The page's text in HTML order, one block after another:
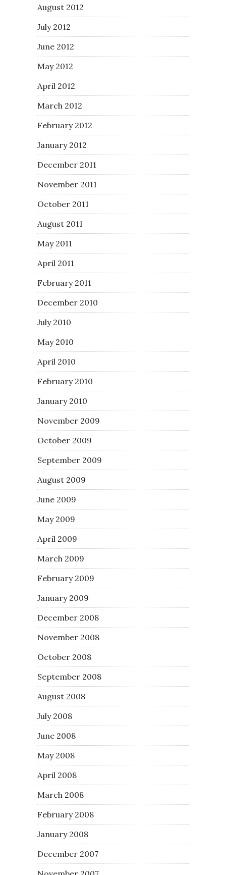
August 2012
July 2012
June 2012
May 2012
April 2012
March 2012
February 2012
January 2012
December 2011
November 2011
October 2011
August 2011
May 2011
April 2011
February 2011
December 2010
July 2010
May 2010
April 2010
February 2010
January 2010
November 2009
October 2009
September 2009
August 2009
June 2009
May 2009
April 2009
March 2009
February 2009
January 2009
December 2008
November 2008
October 2008
September 2008
August 2008
July 2008
June 2008
May 2008
April 2008
March 2008
February 2008
January 2008
December 2007